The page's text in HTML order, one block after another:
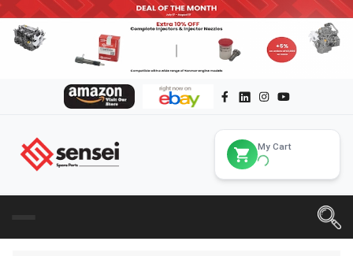
My Cart